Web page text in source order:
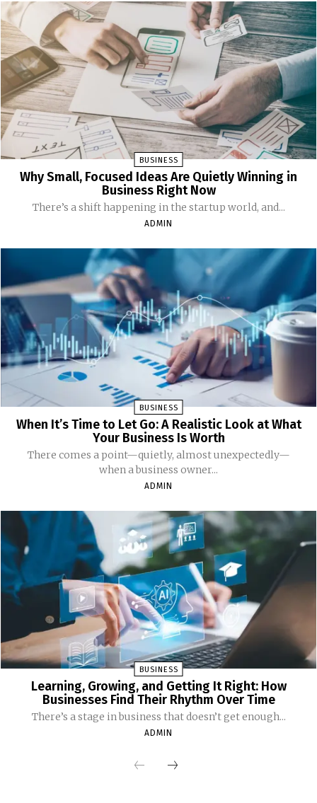
BUSINESS
Why Small, Focused Ideas Are Quietly Winning in
Business Right Now
There’s a shift happening in the startup world, and...
ADMIN
BUSINESS
When It’s Time to Let Go: A Realistic Look at What
Your Business Is Worth
There comes a point—quietly, almost unexpectedly—
when a business owner...
ADMIN
BUSINESS
Learning, Growing, and Getting It Right: How
Businesses Find Their Rhythm Over Time
There’s a stage in business that doesn’t get enough...
ADMIN